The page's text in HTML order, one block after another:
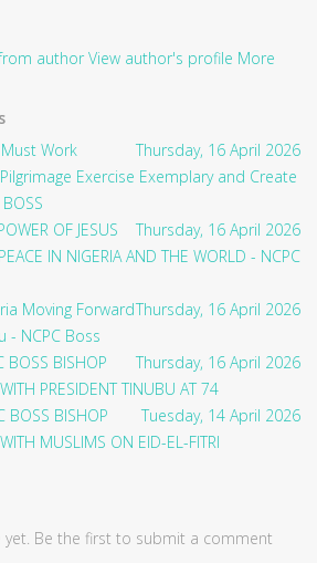
author View author's profile More
Thursday, 16 April 2026
Must Work
Exercise Exemplary and Create
Thursday, 16 April 2026
OF JESUS
IN NIGERIA AND THE WORLD - NCPC
Thursday, 16 April 2026
Moving Forward
- NCPC Boss
Thursday, 16 April 2026
BOSS BISHOP
PRESIDENT TINUBU AT 74
Tuesday, 14 April 2026
BOSS BISHOP
MUSLIMS ON EID-EL-FITRI
Be the first to submit a comment